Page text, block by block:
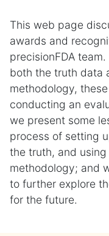
This web page
awards and
precisionFDA
both the truth data
methodology,
conducting an
we present some
process of setting
the truth, and
methodology; and
to further explore
for the future.